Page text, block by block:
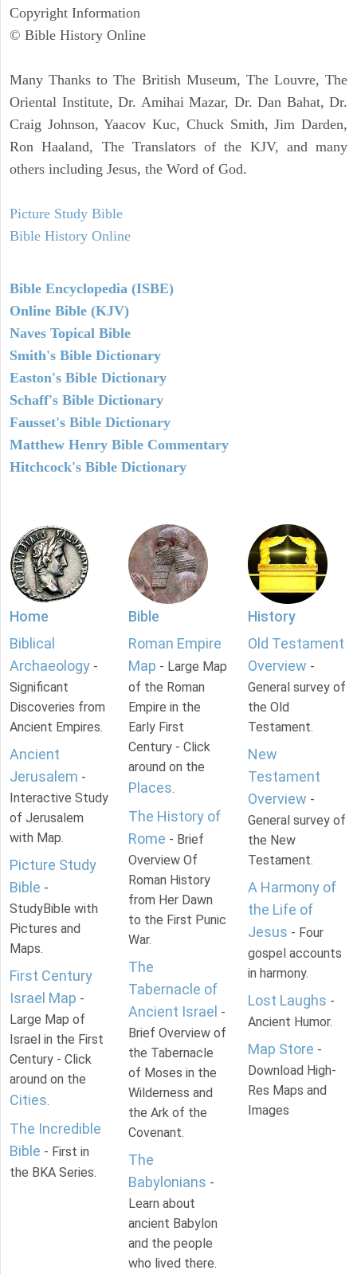
Copyright Information
© Bible History Online
Many Thanks to The British Museum, The Louvre, The
Oriental Institute, Dr. Amihai Mazar, Dr. Dan Bahat, Dr.
Craig Johnson, Yaacov Kuc, Chuck Smith, Jim Darden,
Ron Haaland, The Translators of the KJV, and many
others including Jesus, the Word of God.
Picture Study Bible
Bible History Online
Bible Encyclopedia (ISBE)
Online Bible (KJV)
Naves Topical Bible
Smith's Bible Dictionary
Easton's Bible Dictionary
Schaff's Bible Dictionary
Fausset's Bible Dictionary
Matthew Henry Bible Commentary
Hitchcock's Bible Dictionary
Home
Biblical
Archaeology -
Significant
Discoveries from
Ancient Empires.
Ancient
Jerusalem -
Interactive Study
of Jerusalem
with Map.
Picture Study
Bible -
StudyBible with
Pictures and
Maps.
First Century
Israel Map -
Large Map of
Israel in the First
Century - Click
around on the
Cities.
The Incredible
Bible - First in
the BKA Series.
Bible
Roman Empire
Map - Large Map
of the Roman
Empire in the
Early First
Century - Click
around on the
Places.
The History of
Rome - Brief
Overview Of
Roman History
from Her Dawn
to the First Punic
War.
The
Tabernacle of
Ancient Israel -
Brief Overview of
the Tabernacle
of Moses in the
Wilderness and
the Ark of the
Covenant.
The
Babylonians -
Learn about
ancient Babylon
and the people
who lived there.
History
Old Testament
Overview -
General survey of
the Old
Testament.
New
Testament
Overview -
General survey of
the New
Testament.
A Harmony of
the Life of
Jesus - Four
gospel accounts
in harmony.
Lost Laughs -
Ancient Humor.
Map Store -
Download High-
Res Maps and
Images